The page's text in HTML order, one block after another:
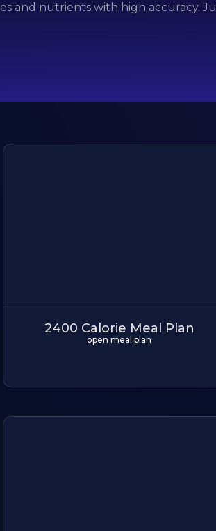
and nutrients with high accuracy.
2400 Calorie Meal Plan
open meal plan